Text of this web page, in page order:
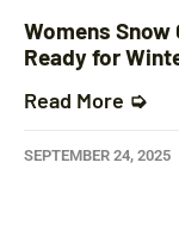
Womens Snow
Ready for
Read More ➭
SEPTEMBER 24, 2025